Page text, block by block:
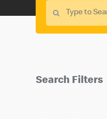
Search Filters